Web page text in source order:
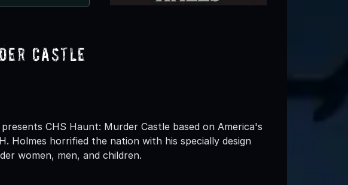
Castle
CHS Haunt: Murder Castle based on America's
Holmes horrified the nation with his specially design
women, men, and children.